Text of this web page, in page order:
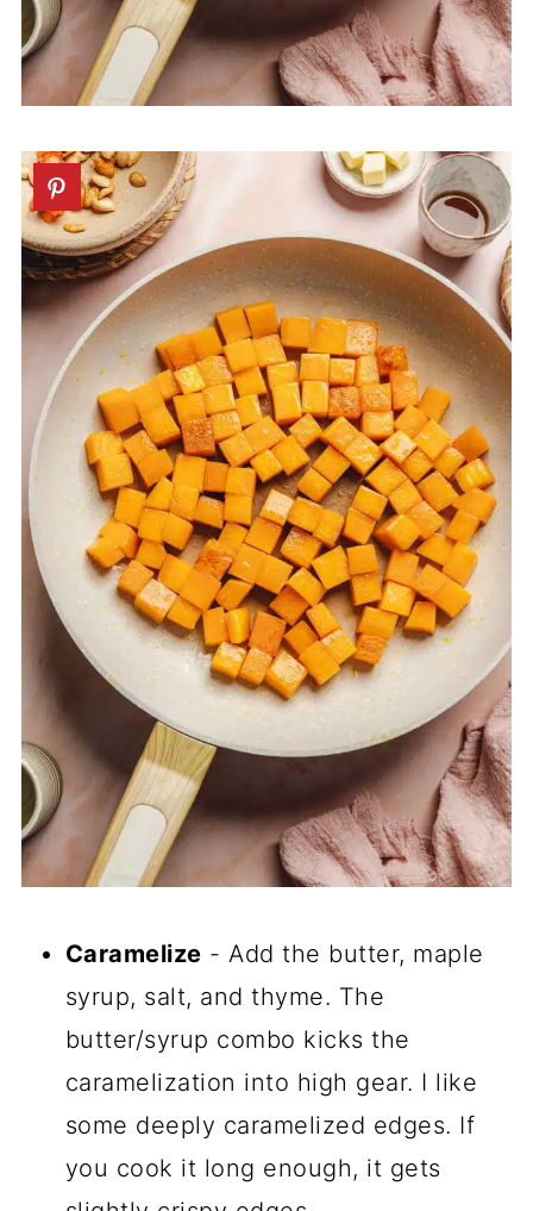
Caramelize - Add the butter, maple
syrup, salt, and thyme. The
butter/syrup combo kicks the
caramelization into high gear. I like
some deeply caramelized edges. If
you cook it long enough, it gets